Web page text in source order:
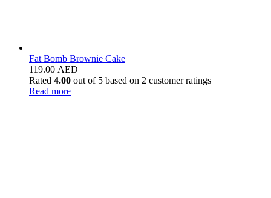
Fat Bomb Brownie Cake
119.00 AED
Rated 4.00 out of 5 based on 2 customer ratings
Read more